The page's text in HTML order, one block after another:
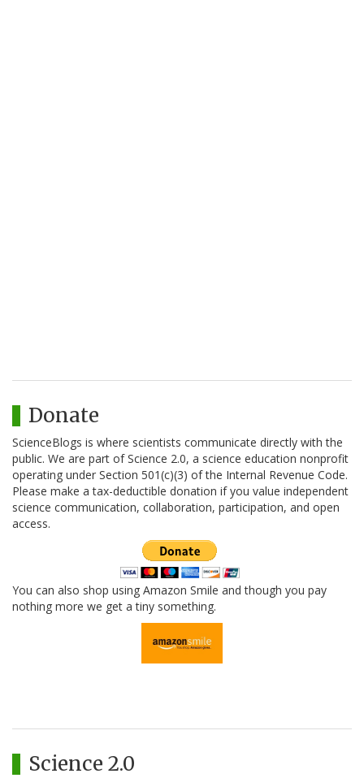
Donate
ScienceBlogs is where scientists communicate directly with the
public. We are part of Science 2.0, a science education nonprofit
operating under Section 501(c)(3) of the Internal Revenue Code.
Please make a tax-deductible donation if you value independent
science communication, collaboration, participation, and open
access.
You can also shop using Amazon Smile and though you pay
nothing more we get a tiny something.
Science 2.0